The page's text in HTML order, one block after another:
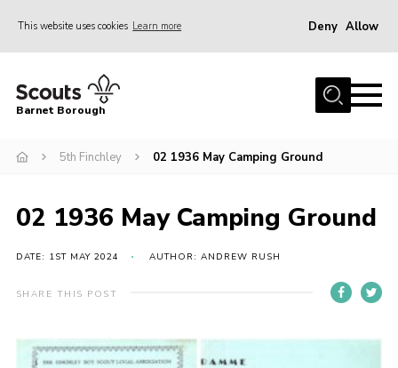
This website uses cookies Learn more Deny Allow
Home
Info for parents
Events
International
District venues
Contact
Barnet Borough
5th Finchley 02 1936 May Camping Ground
02 1936 May Camping Ground
DATE: 1ST MAY 2024 AUTHOR: ANDREW RUSH
SHARE THIS POST